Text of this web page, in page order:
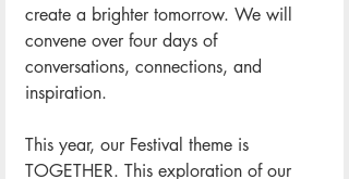
create a brighter tomorrow. We will
convene over four days of
conversations, connections, and
inspiration.
This year, our Festival theme is
TOGETHER. This exploration of our